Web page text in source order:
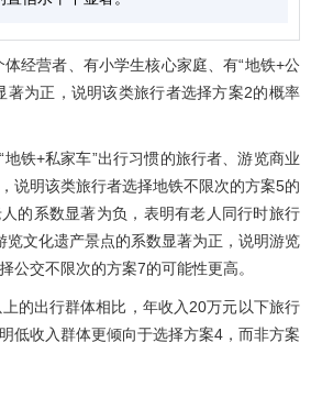
体经营者、有小学生核心家庭、有“地铁+公
著为正，说明该类旅行者选择方案2的概率
地铁+私家车”出行习惯的旅行者、游览商业
说明该类旅行者选择地铁不限次的方案5的
的系数显著为负，表明有老人同行时旅行
览文化遗产景点的系数显著为正，说明游览
公交不限次的方案7的可能性更高。
的出行群体相比，年收入20万元以下旅行
低收入群体更倾向于选择方案4，而非方案